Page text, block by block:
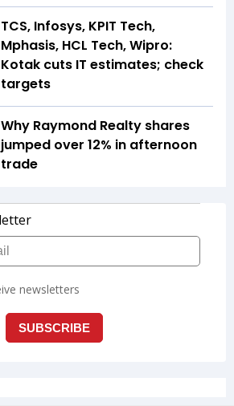
TCS, Infosys, KPIT Tech,
Mphasis, HCL Tech, Wipro:
Kotak cuts IT estimates; check
targets
Why Raymond Realty shares
jumped over 12% in afternoon
trade